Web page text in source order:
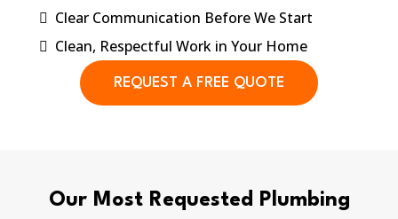
Clear Communication Before We Start
Clean, Respectful Work in Your Home
REQUEST A FREE QUOTE
Our Most Requested Plumbing